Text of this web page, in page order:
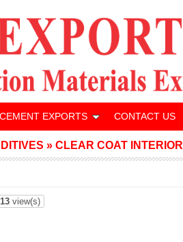
view(s)
»CLEAR COAT INTERIOR
EXPORTS CONTACT US